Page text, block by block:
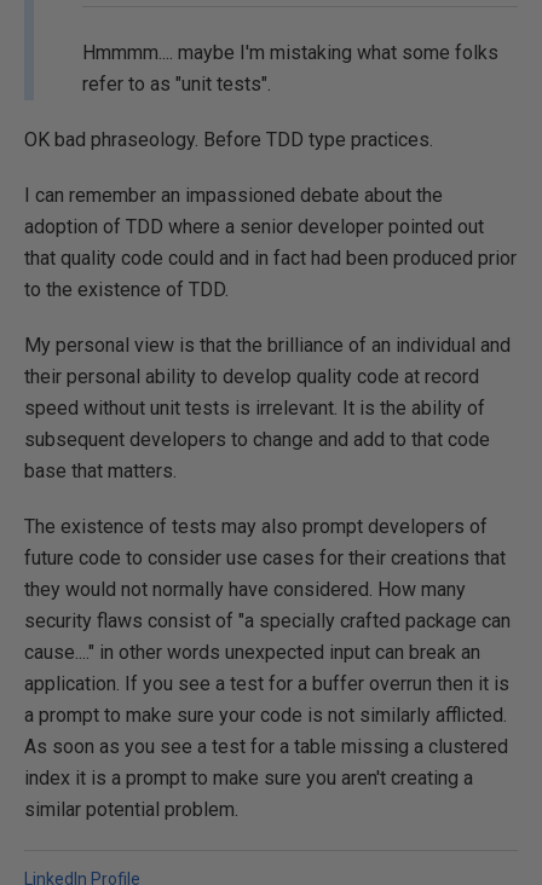
Hmmmm.... maybe I'm mistaking what some folks
refer to as "unit tests".
OK bad phraseology. Before TDD type practices.
I can remember an impassioned debate about the
adoption of TDD where a senior developer pointed out
that quality code could and in fact had been produced prior
to the existence of TDD.
My personal view is that the brilliance of an individual and
their personal ability to develop quality code at record
speed without unit tests is irrelevant. It is the ability of
subsequent developers to change and add to that code
base that matters.
The existence of tests may also prompt developers of
future code to consider use cases for their creations that
they would not normally have considered. How many
security flaws consist of "a specially crafted package can
cause...." in other words unexpected input can break an
application. If you see a test for a buffer overrun then it is
a prompt to make sure your code is not similarly afflicted.
As soon as you see a test for a table missing a clustered
index it is a prompt to make sure you aren't creating a
similar potential problem.
LinkedIn Profile